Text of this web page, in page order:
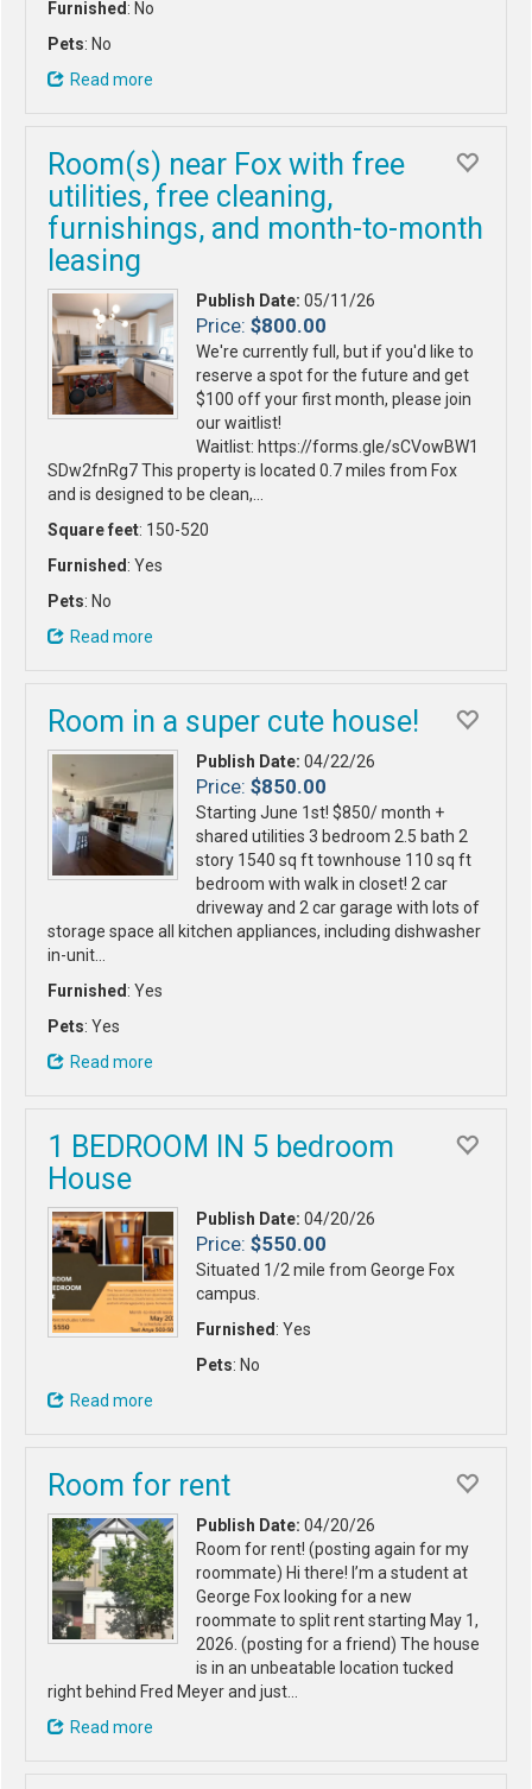
Furnished : No
Pets: No
Read more
Room(s) near Fox with free
utilities, free cleaning,
furnishings, and month-to-month
leasing
Publish Date: 05/11/26
Price: $800.00
We're currently full, but if you'd like to
reserve a spot for the future and get
$100 off your first month, please join
our waitlist!
Waitlist: https://forms.gle/sCVowBW1
SDw2fnRg7 This property is located 0.7 miles from Fox
and is designed to be clean,…
Square feet: 150-520
Furnished : Yes
Pets: No
Read more
Room in a super cute house!
Publish Date: 04/22/26
Price: $850.00
Starting June 1st! $850/ month +
shared utilities 3 bedroom 2.5 bath 2
story 1540 sq ft townhouse 110 sq ft
bedroom with walk in closet! 2 car
driveway and 2 car garage with lots of
storage space all kitchen appliances, including dishwasher
in-unit…
Furnished : Yes
Pets: Yes
Read more
1 BEDROOM IN 5 bedroom
House
Publish Date: 04/20/26
Price: $550.00
Situated 1/2 mile from George Fox
campus.
Furnished : Yes
Pets: No
Read more
Room for rent
Publish Date: 04/20/26
Room for rent! (posting again for my
roommate) Hi there! I’m a student at
George Fox looking for a new
roommate to split rent starting May 1,
2026. (posting for a friend) The house
is in an unbeatable location tucked
right behind Fred Meyer and just…
Read more